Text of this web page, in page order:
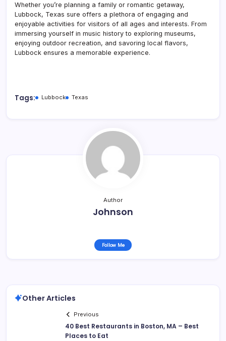
Whether you’re planning a family or romantic getaway,
Lubbock, Texas sure offers a plethora of engaging and
enjoyable activities for visitors of all ages and interests. From
immersing yourself in music history to exploring museums,
enjoying outdoor recreation, and savoring local flavors,
Lubbock ensures a memorable experience.
Tags: Lubbock Texas
Author
Johnson
Follow Me
Other Articles
Previous
40 Best Restaurants in Boston, MA – Best
Places to Eat